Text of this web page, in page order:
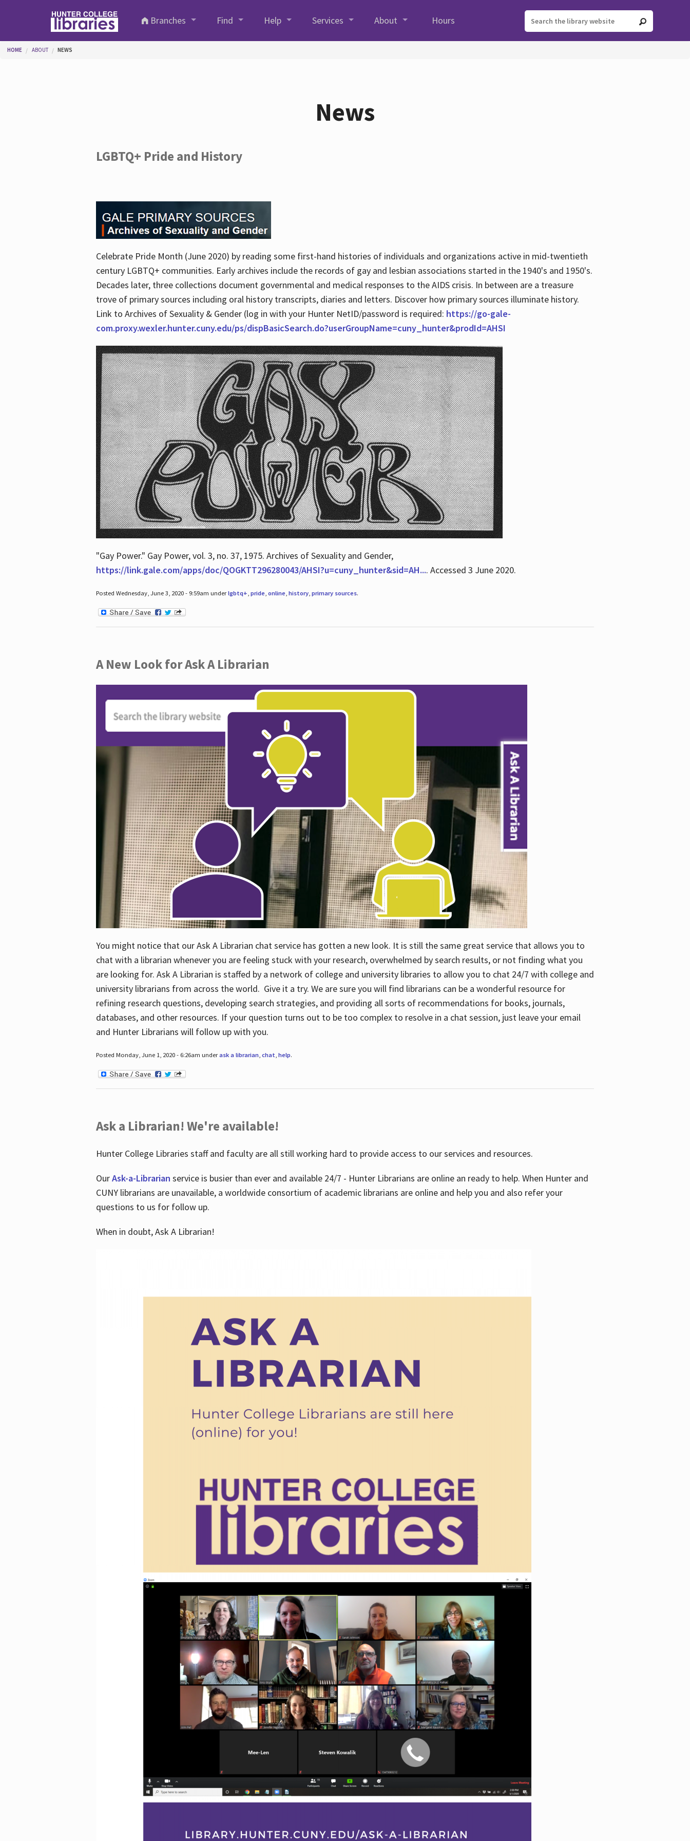
Branches
Find Help Services About Hours
You are here
HOME ABOUT NEWS
News
LGBTQ+ Pride and History
Celebrate Pride Month (June 2020) by reading some first-hand histories of individuals and organizations active in mid-twentieth
century LGBTQ+ communities. Early archives include the records of gay and lesbian associations started in the 1940's and 1950's.
Decades later, three collections document governmental and medical responses to the AIDS crisis. In between are a treasure
trove of primary sources including oral history transcripts, diaries and letters. Discover how primary sources illuminate history.
Link to Archives of Sexuality & Gender (log in with your Hunter NetID/password is required: https://go-gale-
com.proxy.wexler.hunter.cuny.edu/ps/dispBasicSearch.do?userGroupName=cuny_hunter&prodId=AHSI
"Gay Power." Gay Power, vol. 3, no. 37, 1975. Archives of Sexuality and Gender,
https://link.gale.com/apps/doc/QOGKTT296280043/AHSI?u=cuny_hunter&sid=AH.... Accessed 3 June 2020.
Posted Wednesday, June 3, 2020 - 9:59am underlgbtq+ pride, online, history, primary sources.
A New Look for Ask A Librarian
You might notice that our Ask A Librarian chat service has gotten a new look. It is still the same great service that allows you to
chat with a librarian whenever you are feeling stuck with your research, overwhelmed by search results, or not finding what you
are looking for. Ask A Librarian is staffed by a network of college and university libraries to allow you to chat 24/7 with college and
university librarians from across the world. Give it a try. We are sure you will find librarians can be a wonderful resource for
refining research questions, developing search strategies, and providing all sorts of recommendations for books, journals,
databases, and other resources. If your question turns out to be too complex to resolve in a chat session, just leave your email
and Hunter Librarians will follow up with you.
Posted Monday, June 1, 2020 - 6:26am underask a librarian, chat help.
Ask a Librarian! We're available!
Hunter College Libraries staff and faculty are all still working hard to provide access to our services and resources.
OurAsk-a-Librarian service is busier than ever and available 24/7 - Hunter Librarians are online an ready to help. When Hunter and
CUNY librarians are unavailable, a worldwide consortium of academic librarians are online and help you and also refer your
questions to us for follow up.
When in doubt, Ask A Librarian!